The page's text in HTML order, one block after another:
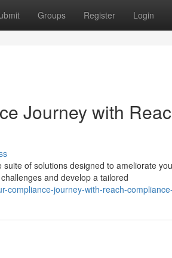
Groups Register Login
Journey with
of solutions designed to ameliorate
and develop a tailored
compliance-journey-with-reach-